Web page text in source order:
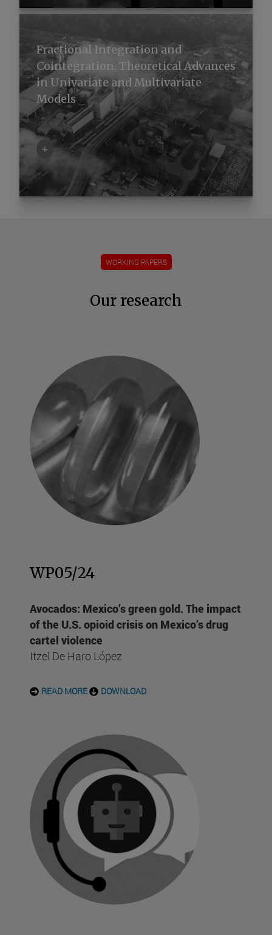
Fractional Integration and
Cointegration. Theoretical Advances
in Univariate and Multivariate
Models
+
WORKING PAPERS
Our research
WP05/24
Avocados: Mexico’s green gold. The impact
of the U.S. opioid crisis on Mexico’s drug
cartel violence
Itzel De Haro López
READ MORE DOWNLOAD